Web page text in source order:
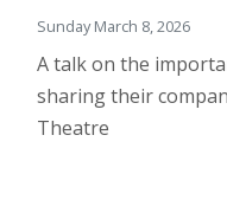
Sunday March 8, 2026
A talk on the
sharing their
Theatre